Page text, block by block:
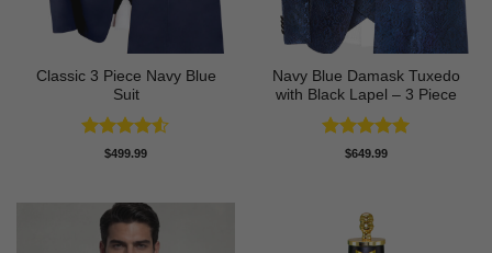
Classic 3 Piece Navy Blue
Suit
Rated4.5
$499.99
Navy Blue Damask Tuxedo
with Black Lapel – 3 Piece
Rated5
$649.99